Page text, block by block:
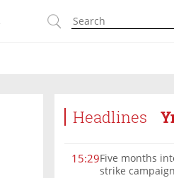
Headlines
15:29Five months
strike